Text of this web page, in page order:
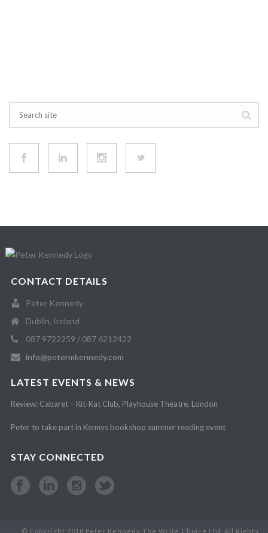
CONTACT DETAILS
Peter Kennedy
Dublin, Ireland
087 9722259 / 087 6212422
info@petermkennedy.com
LATEST EVENTS & NEWS
Review: Cabaret – Kit-Kat Club, Playhouse Theatre, London
Peter to take part in Kennys bookshop summer reading event
STAY CONNECTED
© Copyright 2018 Peter Kennedy The Write Choice Ltd. All Rights